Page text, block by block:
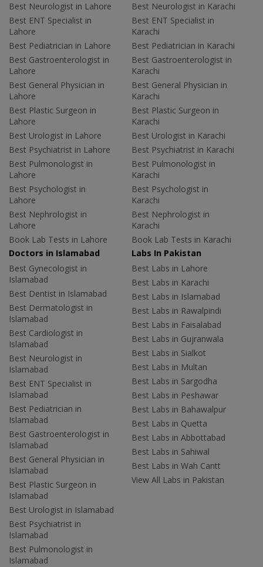
Best Neurologist in Lahore
Best ENT Specialist in
Lahore
Best Pediatrician in Lahore
Best Gastroenterologist in
Lahore
Best General Physician in
Lahore
Best Plastic Surgeon in
Lahore
Best Urologist in Lahore
Best Psychiatrist in Lahore
Best Pulmonologist in
Lahore
Best Psychologist in
Lahore
Best Nephrologist in
Lahore
Book Lab Tests in Lahore
Best Neurologist in Karachi
Best ENT Specialist in
Karachi
Best Pediatrician in Karachi
Best Gastroenterologist in
Karachi
Best General Physician in
Karachi
Best Plastic Surgeon in
Karachi
Best Urologist in Karachi
Best Psychiatrist in Karachi
Best Pulmonologist in
Karachi
Best Psychologist in
Karachi
Best Nephrologist in
Karachi
Book Lab Tests in Karachi
Doctors in Islamabad
Best Gynecologist in
Islamabad
Best Dentist in Islamabad
Best Dermatologist in
Islamabad
Best Cardiologist in
Islamabad
Best Neurologist in
Islamabad
Best ENT Specialist in
Islamabad
Best Pediatrician in
Islamabad
Best Gastroenterologist in
Islamabad
Best General Physician in
Islamabad
Best Plastic Surgeon in
Islamabad
Best Urologist in Islamabad
Best Psychiatrist in
Islamabad
Best Pulmonologist in
Islamabad
Labs In Pakistan
Best Labs in Lahore
Best Labs in Karachi
Best Labs in Islamabad
Best Labs in Rawalpindi
Best Labs in Faisalabad
Best Labs in Gujranwala
Best Labs in Sialkot
Best Labs in Multan
Best Labs in Sargodha
Best Labs in Peshawar
Best Labs in Bahawalpur
Best Labs in Quetta
Best Labs in Abbottabad
Best Labs in Sahiwal
Best Labs in Wah Cantt
View All Labs in Pakistan